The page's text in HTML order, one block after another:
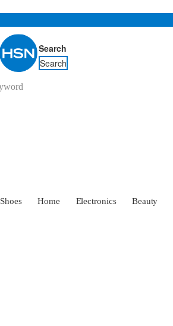
Search
Search
Shoes Home Electronics Beauty